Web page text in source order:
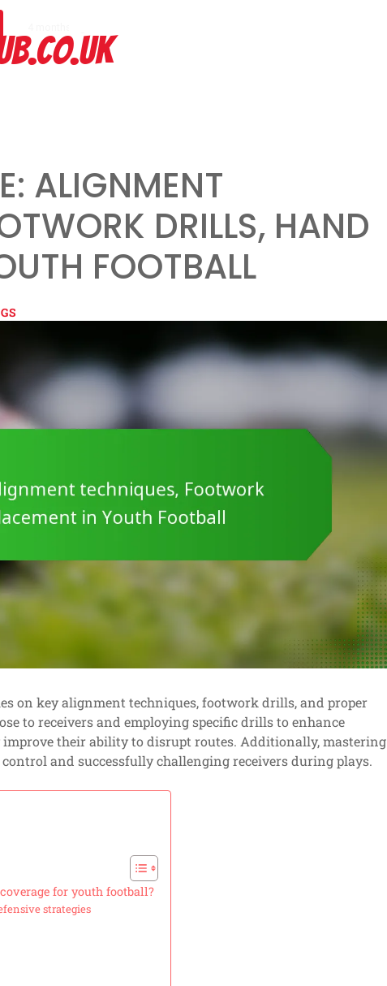
ALIGNMENT
DRILLS, HAND
FOOTBALL
on key alignment techniques, footwork drills, and proper
to receivers and employing specific drills to enhance
their ability to disrupt routes. Additionally, mastering
and successfully challenging receivers during plays.
for youth football?
strategies